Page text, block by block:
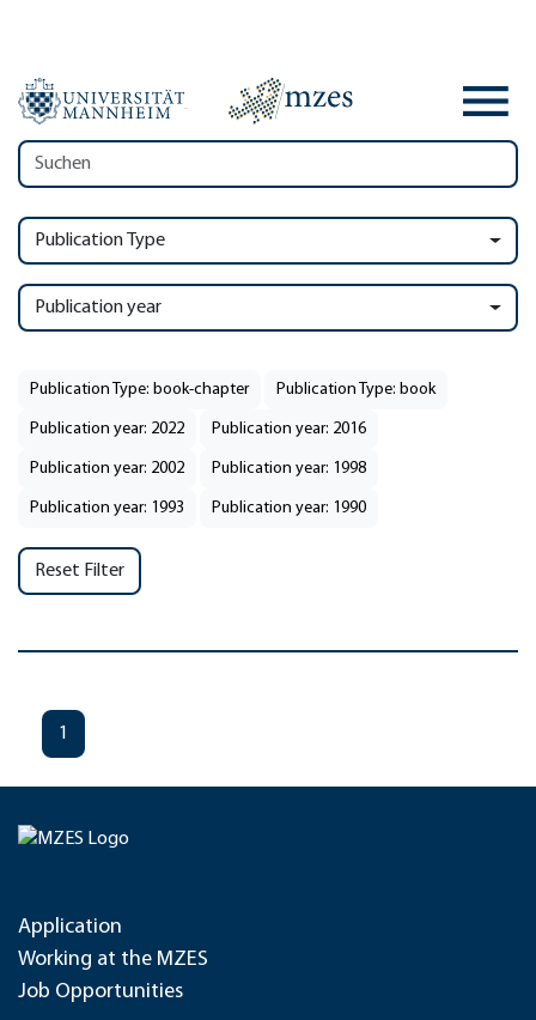
Publication Type
Publication year
Publication Type: book-chapter Publication Type: book
Publication year: 2022 Publication year: 2016
Publication year: 2002 Publication year: 1998
Publication year: 1993 Publication year: 1990
Reset Filter
1
Application
Working at the MZES
Job Opportunities